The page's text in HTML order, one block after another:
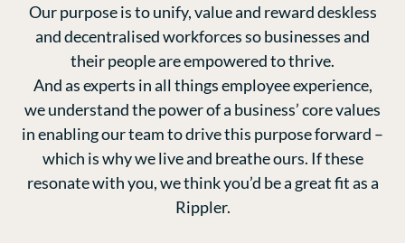
Our purpose is to unify, value and reward deskless
and decentralised workforces so businesses and
their people are empowered to thrive.
And as experts in all things employee experience,
we understand the power of a business’ core values
in enabling our team to drive this purpose forward –
which is why we live and breathe ours. If these
resonate with you, we think you’d be a great fit as a
Rippler.